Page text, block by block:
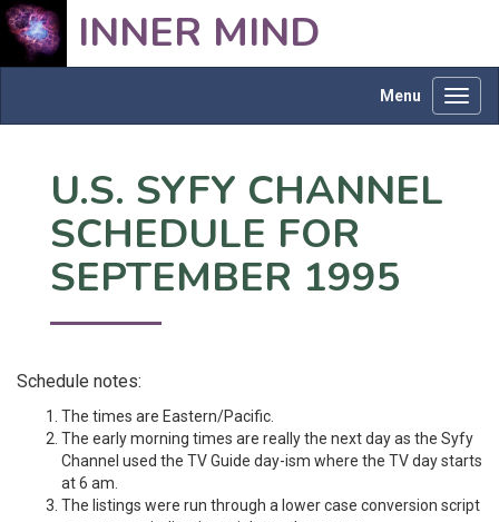
INNER MIND
Menu
U.S. SYFY CHANNEL
SCHEDULE FOR
SEPTEMBER 1995
Schedule notes:
The times are Eastern/Pacific.
The early morning times are really the next day as the Syfy
Channel used the TV Guide day-ism where the TV day starts
at 6 am.
The listings were run through a lower case conversion script